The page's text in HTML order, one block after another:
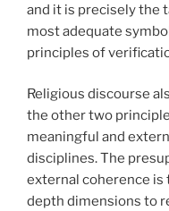
and it is precisely the
most adequate
principles of
Religious discourse
the other two
meaningful and
disciplines. The
external coherence is
depth dimensions to